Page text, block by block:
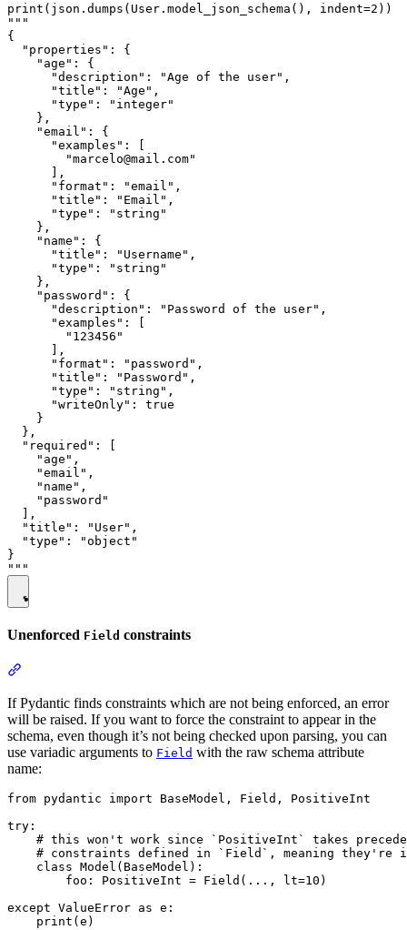
print(json.dumps(User.model_json_schema(), indent=2))
"""
{
  "properties": {
    "age": {
      "description": "Age of the user",
      "title": "Age",
      "type": "integer"
    },
    "email": {
      "examples": [
        "marcelo@mail.com"
      ],
      "format": "email",
      "title": "Email",
      "type": "string"
    },
    "name": {
      "title": "Username",
      "type": "string"
    },
    "password": {
      "description": "Password of the user",
      "examples": [
        "123456"
      ],
      "format": "password",
      "title": "Password",
      "type": "string",
      "writeOnly": true
    }
  },
  "required": [
    "age",
    "email",
    "name",
    "password"
  ],
  "title": "User",
  "type": "object"
}
Unenforced Field constraints
If Pydantic finds constraints which are not being enforced, an error
will be raised. If you want to force the constraint to appear in the
schema, even though it’s not being checked upon parsing, you can
use variadic arguments to Field with the raw schema attribute
name:
from pydantic import BaseModel, Field, PositiveInt
try:
# this won't work since `PositiveInt` takes
# constraints defined in `Field`, meaning they're
    class Model(BaseModel):
        foo: PositiveInt = Field(..., lt=10)
except ValueError as e:
    print(e)